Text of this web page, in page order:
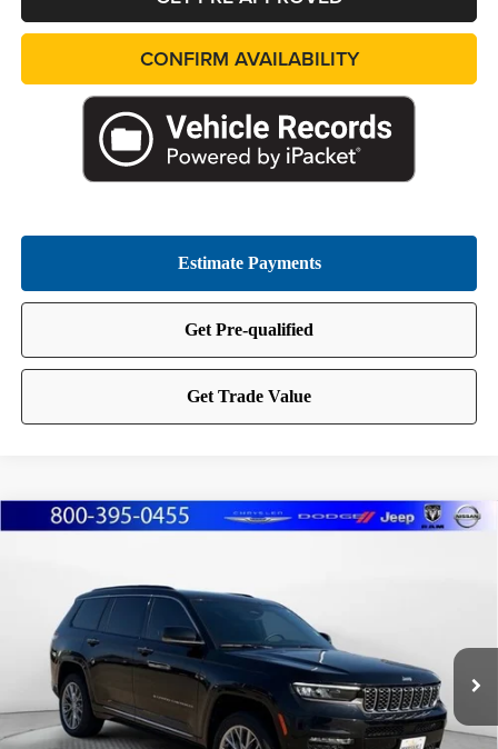
CONFIRM AVAILABILITY
Jeep Grand Cherokee LSummit
Marshall Automotive Group
1C4RJKEG8R8596155 Stock: A2605295 Model:
30,820 mi Ext.
$4,504
YOU SAVE:
MARSHALL MARK DOWN
PRICE:
Retail Price:
$50,495
Compare Vehicle